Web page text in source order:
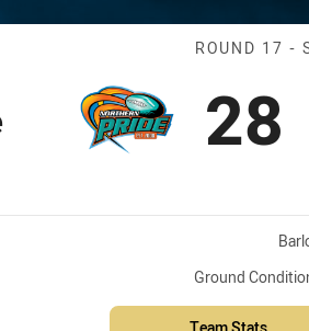
ROUND 17 -
28
Ground